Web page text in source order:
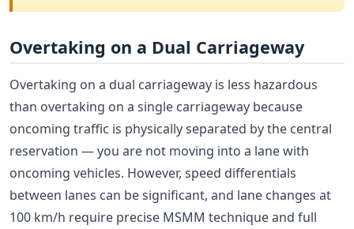
Overtaking on a Dual Carriageway
Overtaking on a dual carriageway is less hazardous
than overtaking on a single carriageway because
oncoming traffic is physically separated by the central
reservation — you are not moving into a lane with
oncoming vehicles. However, speed differentials
between lanes can be significant, and lane changes at
100 km/h require precise MSMM technique and full